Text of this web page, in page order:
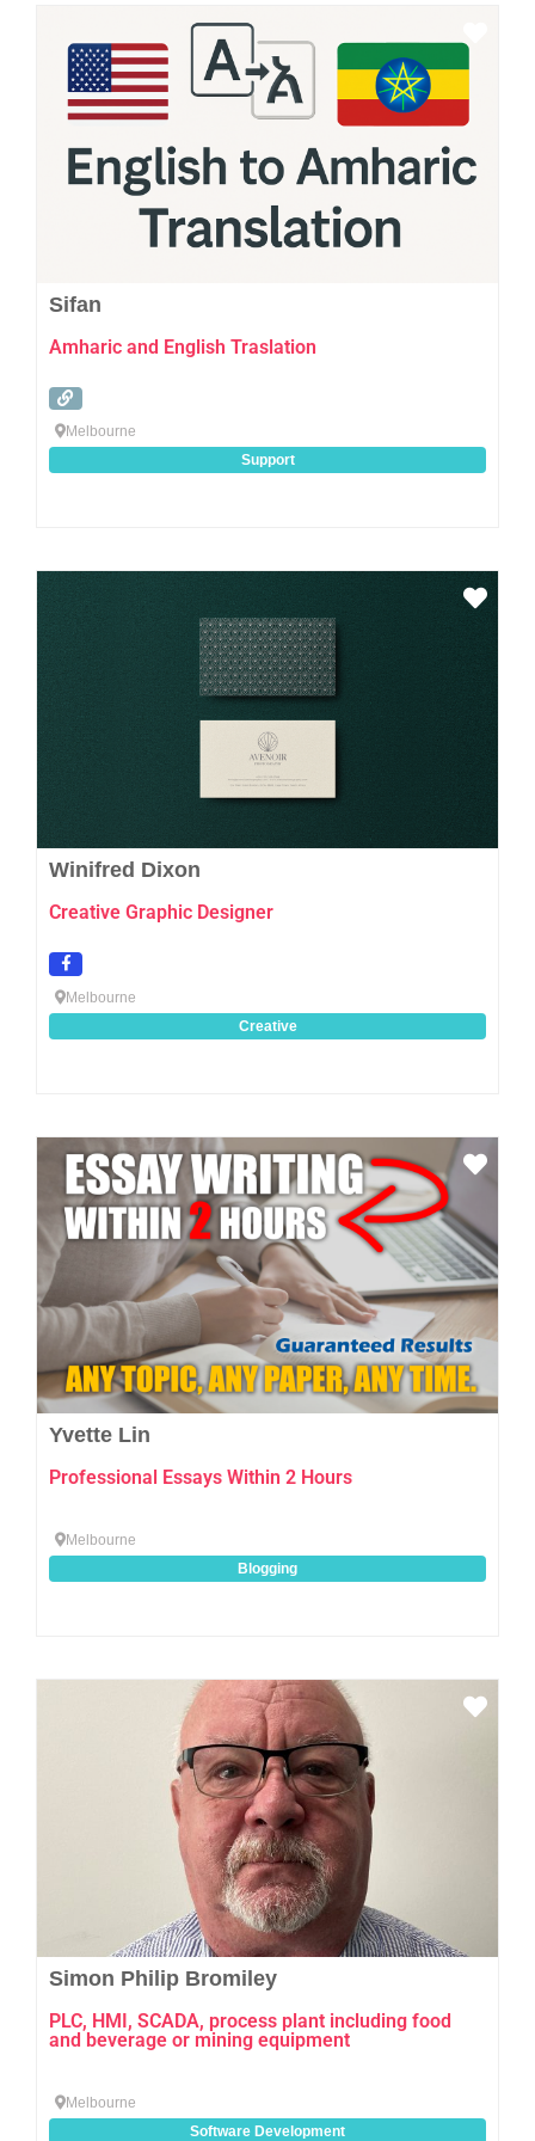
Sifan
Amharic and English Traslation
Melbourne
Support
Winifred Dixon
Creative Graphic Designer
Melbourne
Creative
Yvette Lin
Professional Essays Within 2 Hours
Melbourne
Blogging
Simon Philip Bromiley
PLC, HMI, SCADA, process plant including food
and beverage or mining equipment
Melbourne
Software Development